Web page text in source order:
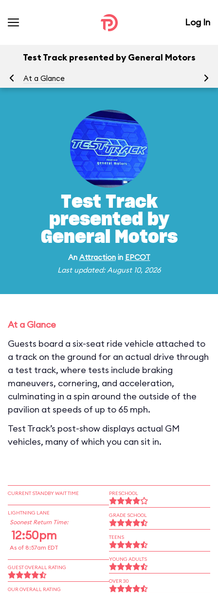
Log In
Test Track presented by General Motors
At a Glance
Test Track
presented by
General Motors
An Attractionin EPCOT
Last updated: August 10, 2026
At a Glance
Guests board a six-seat ride vehicle attached to
a track on the ground for an actual drive through
a test track, where tests include braking
maneuvers, cornering, and acceleration,
culminating in a spin around the outside of the
pavilion at speeds of up to 65 mph.
Test Track’s post-show displays actual GM
vehicles, many of which you can sit in.
CURRENT STANDBY WAIT TIME
LIGHTNING LANE
Soonest Return Time:
12:50pm
As of 8:57am EDT
GUEST OVERALL RATING
OUR OVERALL RATING
PRESCHOOL
GRADE SCHOOL
TEENS
YOUNG ADULTS
OVER 30